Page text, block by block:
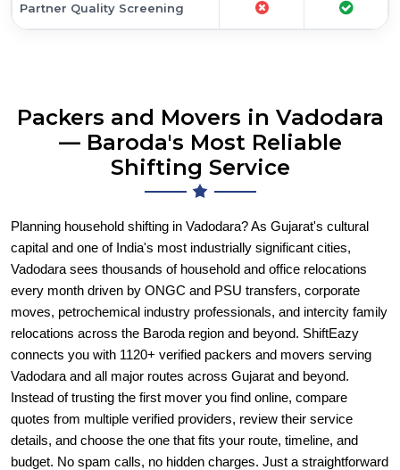
Partner Quality Screening
Packers and Movers in Vadodara
— Baroda's Most Reliable
Shifting Service
Planning household shifting in Vadodara? As Gujarat's cultural
capital and one of India's most industrially significant cities,
Vadodara sees thousands of household and office relocations
every month driven by ONGC and PSU transfers, corporate
moves, petrochemical industry professionals, and intercity family
relocations across the Baroda region and beyond. ShiftEazy
connects you with 1120+ verified packers and movers serving
Vadodara and all major routes across Gujarat and beyond.
Instead of trusting the first mover you find online, compare
quotes from multiple verified providers, review their service
details, and choose the one that fits your route, timeline, and
budget. No spam calls, no hidden charges. Just a straightforward